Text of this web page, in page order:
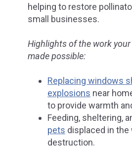
helping to restore
small businesses.
Highlights of the work
made possible:
Replacing windows
explosions near
to provide warmth
Feeding, sheltering,
pets displaced in the
destruction.